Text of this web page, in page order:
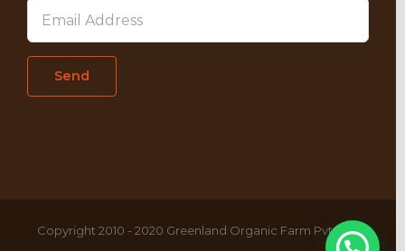
Copyright 2010 - 2020 Greenland Organic Farm Pvt. Ltd,